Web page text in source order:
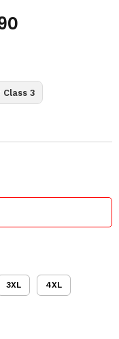
Class 3
3XL 4XL